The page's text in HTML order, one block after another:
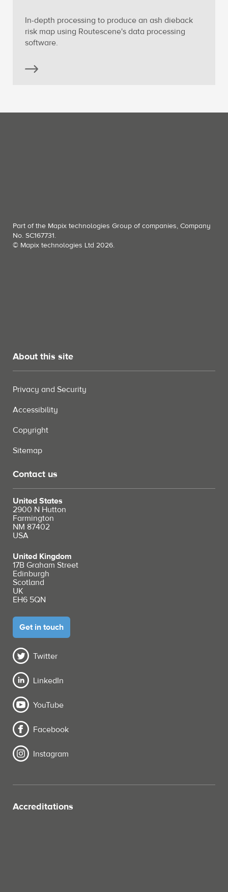
In-depth processing to produce an ash dieback
risk map using Routescene's data processing
software.
Part of the Mapix technologies Group of companies, Company
No. SC167731.
© Mapix technologies Ltd 2026.
About this site
Privacy and Security
Accessibility
Copyright
Sitemap
Contact us
United States
2900 N Hutton
Farmington
NM 87402
USA
United Kingdom
17B Graham Street
Edinburgh
Scotland
UK
EH6 5QN
Get in touch
Twitter
LinkedIn
YouTube
Facebook
Instagram
Accreditations